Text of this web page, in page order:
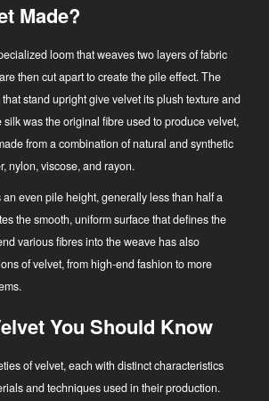
Made?
loom that weaves two layers of fabric
then cut apart to create the pile effect. The
stand upright give velvet its plush texture and
was the original fibre used to produce velvet,
from a combination of natural and synthetic
nylon, viscose, and rayon.
even pile height, generally less than half a
the smooth, uniform surface that defines the
various fibres into the weave has also
of velvet, from high-end fashion to more
You Should Know
of velvet, each with distinct characteristics
and techniques used in their production.